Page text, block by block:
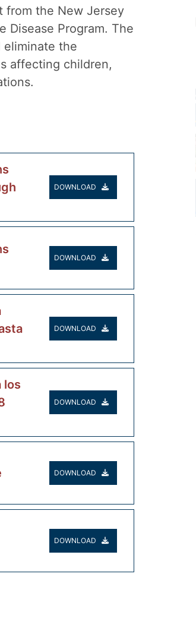
from the New Jersey
Disease Program. The
eliminate the
affecting children,
DOWNLOAD
DOWNLOAD
DOWNLOAD
los
DOWNLOAD
DOWNLOAD
DOWNLOAD